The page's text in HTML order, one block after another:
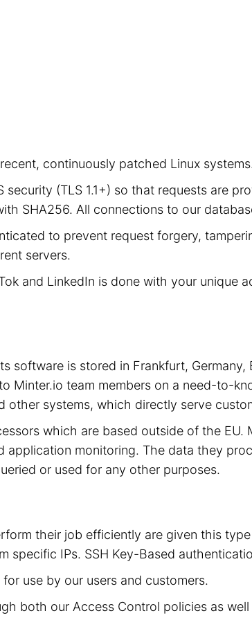
continuously patched Linux systems.
(TLS 1.1+) so that requests are
SHA256. All connections to our
to prevent request forgery,
servers.
and LinkedIn is done with your unique
is stored in Frankfurt,
Minter.io team members on a need-to-
other systems, which directly serve
which are based outside of the
monitoring. The data they
or used for any other purposes.
their job efficiently are given this
specific IPs. SSH Key-Based
use by our users and customers.
both our Access Control policies as